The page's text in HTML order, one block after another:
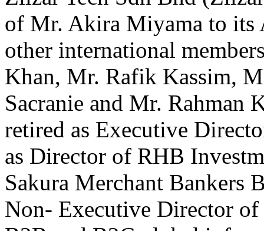
of Mr. Akira Miyama to its
other international
Khan, Mr. Rafik Kassim,
Sacranie and Mr. Rahman
retired as Executive
as Director of RHB
Sakura Merchant Bankers
Non- Executive Director